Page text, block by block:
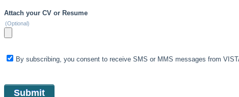
Attach your CV or Resume
(Optional)
By subscribing, you consent to receive SMS or MMS messages from